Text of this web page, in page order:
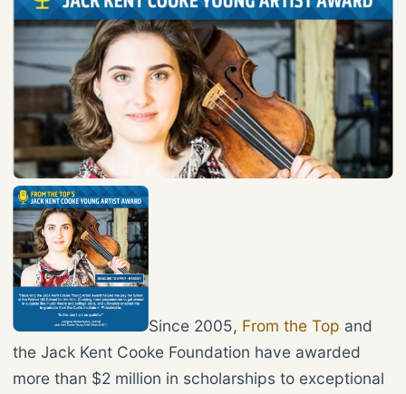
Since 2005, From the Top and
the Jack Kent Cooke Foundation have awarded
more than $2 million in scholarships to exceptional